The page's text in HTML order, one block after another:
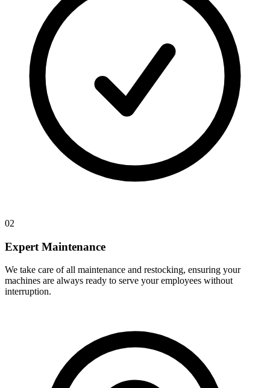
02
Expert Maintenance
We take care of all maintenance and restocking, ensuring your
machines are always ready to serve your employees without
interruption.